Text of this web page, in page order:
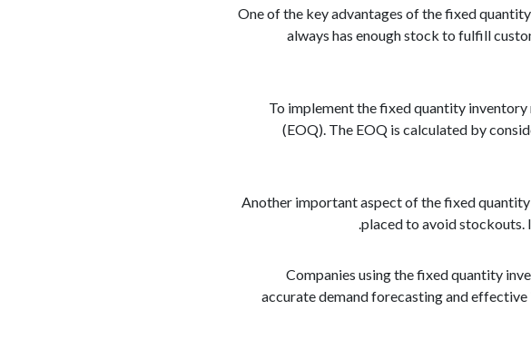
One of the key advantages of the fixed
always has enough stock to fulfill
To implement the fixed quantity
(EOQ). The EOQ is calculated by
Another important aspect of the fixed
placed to avoid stockouts.
Companies using the fixed quantity
accurate demand forecasting and